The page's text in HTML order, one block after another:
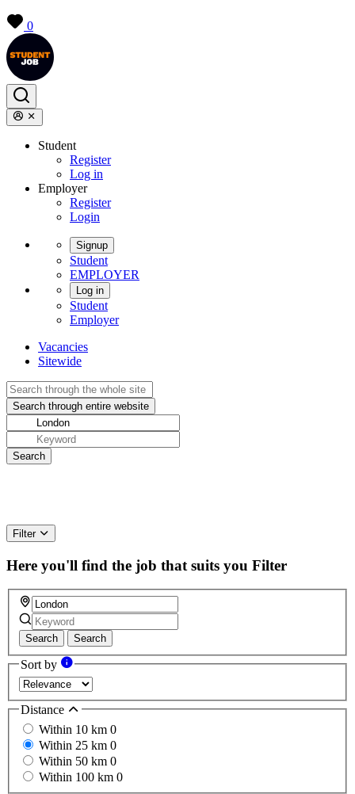
0
Student
Register
Log in
Employer
Register
Login
Signup
Student
EMPLOYER
Log in
Student
Employer
Vacancies
Sitewide
Filter
Here you'll find the job that suits you Filter
Search Search
Sort by
Distance
Within 10 km 0
Within 25 km 0
Within 50 km 0
Within 100 km 0